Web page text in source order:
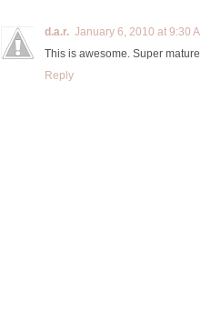
d.a.r. January 6, 2010 at 9:30
This is awesome. Super
Reply